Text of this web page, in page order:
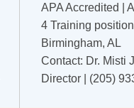
APA Accredited |
4 Training
Birmingham, AL
Contact: Dr. Misti
Director | (205)